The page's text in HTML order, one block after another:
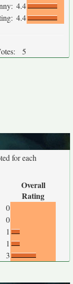
4.4
4.4
5
for each
Overall
Rating
0
0
1
1
3